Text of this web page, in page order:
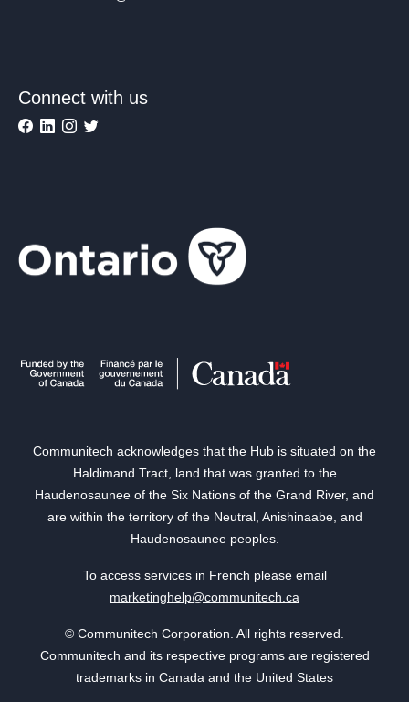
Connect with us
Communitech acknowledges that the Hub is situated on the
Haldimand Tract, land that was granted to the
Haudenosaunee of the Six Nations of the Grand River, and
are within the territory of the Neutral, Anishinaabe, and
Haudenosaunee peoples.
To access services in French please email
marketinghelp@communitech.ca
© Communitech Corporation. All rights reserved.
Communitech and its respective programs are registered
trademarks in Canada and the United States